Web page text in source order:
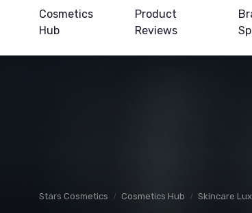
Cosmetics
Hub
Product
Reviews
Stars Cosmetics Cosmetics Hub Skincare